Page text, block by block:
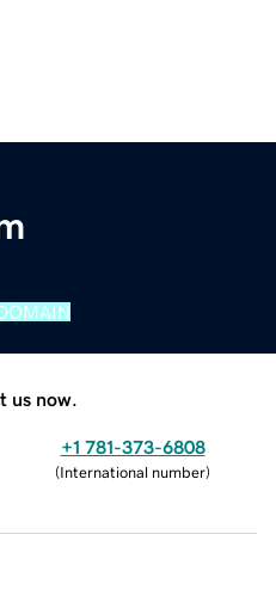
us now.
+1 781-373-6808
(International number)